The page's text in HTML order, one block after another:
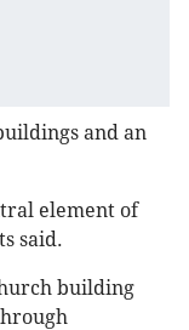
and an
element of
said.
building